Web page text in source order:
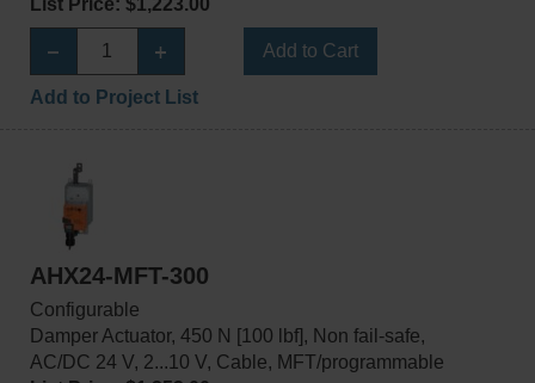
Add to Cart
Add to Project List
AHX24-MFT-300
Configurable
Damper Actuator, 450 N [100 lbf], Non fail-safe,
AC/DC 24 V, 2...10 V, Cable, MFT/programmable